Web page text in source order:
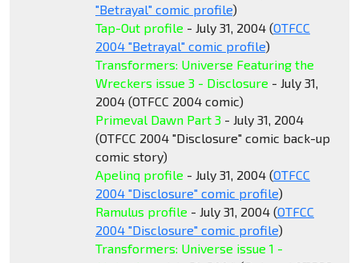
"Betrayal" comic profile)
Tap-Out profile - July 31, 2004 (OTFCC
2004 "Betrayal" comic profile)
Transformers: Universe Featuring the
Wreckers issue 3 - Disclosure - July 31,
2004 (OTFCC 2004 comic)
Primeval Dawn Part 3 - July 31, 2004
(OTFCC 2004 "Disclosure" comic back-up
comic story)
Apelinq profile - July 31, 2004 (OTFCC
2004 "Disclosure" comic profile)
Ramulus profile - July 31, 2004 (OTFCC
2004 "Disclosure" comic profile)
Transformers: Universe issue 1 -